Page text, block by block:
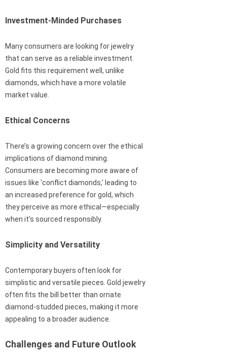
Investment-Minded Purchases
Many consumers are looking for jewelry
that can serve as a reliable investment.
Gold fits this requirement well, unlike
diamonds, which have a more volatile
market value.
Ethical Concerns
There’s a growing concern over the ethical
implications of diamond mining.
Consumers are becoming more aware of
issues like ‘conflict diamonds,’ leading to
an increased preference for gold, which
they perceive as more ethical—especially
when it’s sourced responsibly.
Simplicity and Versatility
Contemporary buyers often look for
simplistic and versatile pieces. Gold jewelry
often fits the bill better than ornate
diamond-studded pieces, making it more
appealing to a broader audience.
Challenges and Future Outlook